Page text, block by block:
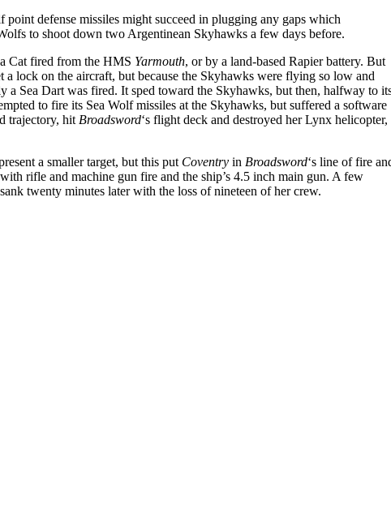
point defense missiles might succeed in plugging any gaps which
to shoot down two Argentinean Skyhawks a few days before.
Cat fired from the HMS Yarmouth, or by a land-based Rapier battery. But
a lock on the aircraft, but because the Skyhawks were flying so low and
a Sea Dart was fired. It sped toward the Skyhawks, but then, halfway to
to fire its Sea Wolf missiles at the Skyhawks, but suffered a software
trajectory, hit Broadsword‘s flight deck and destroyed her Lynx helicopter,
a smaller target, but this put Coventry in Broadsword‘s line of fire
rifle and machine gun fire and the ship’s 4.5 inch main gun. A few
sank twenty minutes later with the loss of nineteen of her crew.